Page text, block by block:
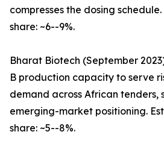
compresses the dosing
share: ~6--9%.
Bharat Biotech (September
B production capacity to serve
demand across African tenders,
emerging-market positioning.
share: ~5--8%.